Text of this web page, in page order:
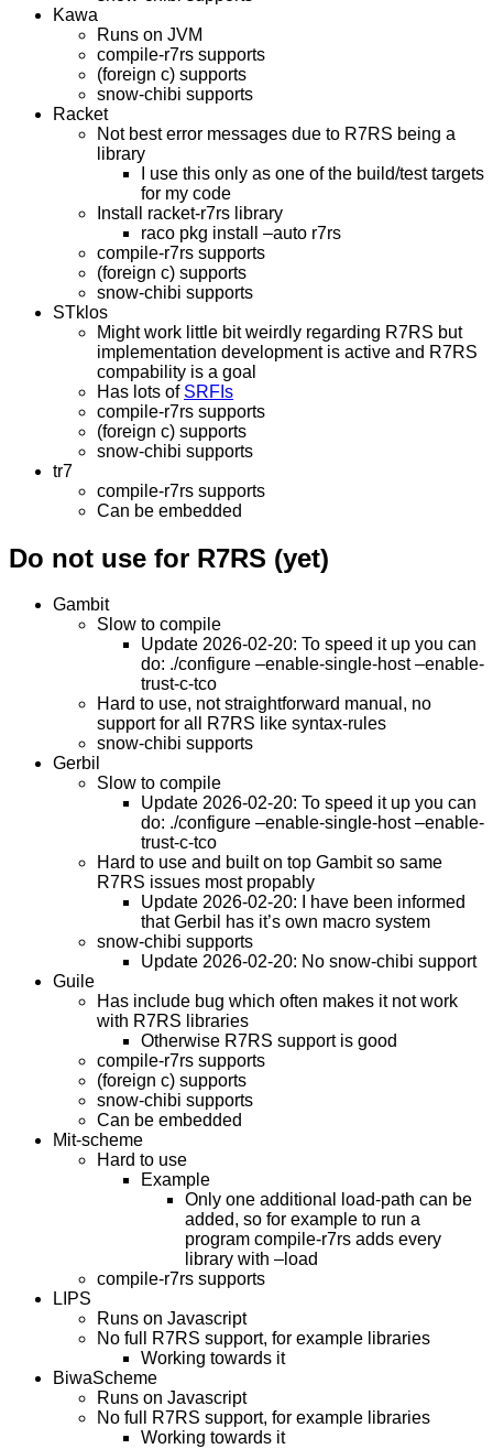
Kawa
Runs on JVM
compile-r7rs supports
(foreign c) supports
snow-chibi supports
Racket
Not best error messages due to R7RS being a
library
I use this only as one of the build/test targets
for my code
Install racket-r7rs library
raco pkg install –auto r7rs
compile-r7rs supports
(foreign c) supports
snow-chibi supports
STklos
Might work little bit weirdly regarding R7RS but
implementation development is active and R7RS
compability is a goal
Has lots of SRFIs
compile-r7rs supports
(foreign c) supports
snow-chibi supports
tr7
compile-r7rs supports
Can be embedded
Do not use for R7RS (yet)
Gambit
Slow to compile
Update 2026-02-20: To speed it up you can
do: ./configure –enable-single-host –enable-
trust-c-tco
Hard to use, not straightforward manual, no
support for all R7RS like syntax-rules
snow-chibi supports
Gerbil
Slow to compile
Update 2026-02-20: To speed it up you can
do: ./configure –enable-single-host –enable-
trust-c-tco
Hard to use and built on top Gambit so same
R7RS issues most propably
Update 2026-02-20: I have been informed
that Gerbil has it’s own macro system
snow-chibi supports
Update 2026-02-20: No snow-chibi support
Guile
Has include bug which often makes it not work
with R7RS libraries
Otherwise R7RS support is good
compile-r7rs supports
(foreign c) supports
snow-chibi supports
Can be embedded
Mit-scheme
Hard to use
Example
Only one additional load-path can be
added, so for example to run a
program compile-r7rs adds every
library with –load
compile-r7rs supports
LIPS
Runs on Javascript
No full R7RS support, for example libraries
Working towards it
BiwaScheme
Runs on Javascript
No full R7RS support, for example libraries
Working towards it